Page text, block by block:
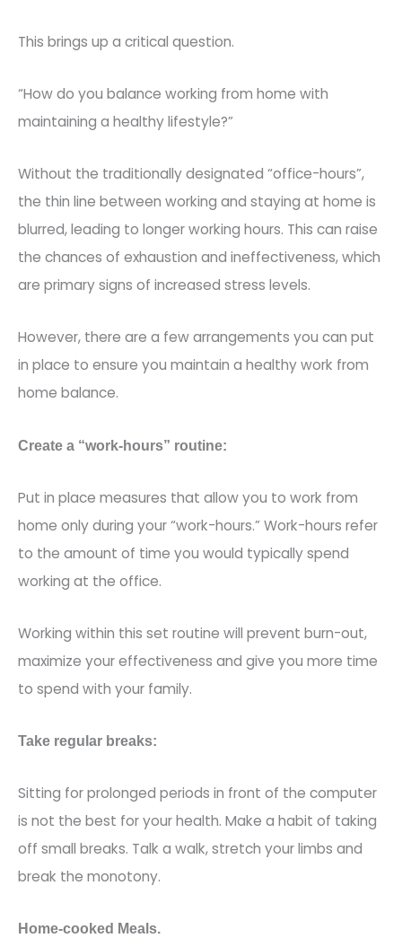
This brings up a critical question.
“How do you balance working from home with
maintaining a healthy lifestyle?”
Without the traditionally designated “office-hours”,
the thin line between working and staying at home is
blurred, leading to longer working hours. This can raise
the chances of exhaustion and ineffectiveness, which
are primary signs of increased stress levels.
However, there are a few arrangements you can put
in place to ensure you maintain a healthy work from
home balance.
Create a “work-hours” routine:
Put in place measures that allow you to work from
home only during your “work-hours.” Work-hours refer
to the amount of time you would typically spend
working at the office.
Working within this set routine will prevent burn-out,
maximize your effectiveness and give you more time
to spend with your family.
Take regular breaks:
Sitting for prolonged periods in front of the computer
is not the best for your health. Make a habit of taking
off small breaks. Talk a walk, stretch your limbs and
break the monotony.
Home-cooked Meals.